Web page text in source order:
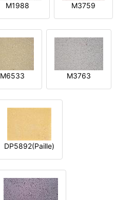
M1988 M3759
M6533 M3763
DP5892(Paille)